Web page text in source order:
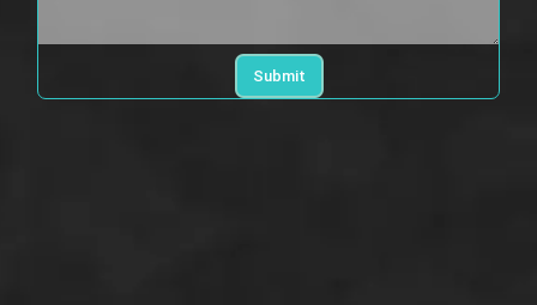
Submit